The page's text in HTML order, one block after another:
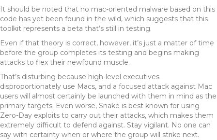
It should be noted that no mac-oriented malware based on this
code has yet been found in the wild, which suggests that this
toolkit represents a beta that’s still in testing.
Even if that theory is correct, however, it’s just a matter of time
before the group completes its testing and begins making
attacks to flex their newfound muscle.
That’s disturbing because high-level executives
disproportionately use Macs, and a focused attack against Mac
users will almost certainly be launched with them in mind as the
primary targets. Even worse, Snake is best known for using
Zero-Day exploits to carry out their attacks, which makes them
extremely difficult to defend against. Stay vigilant. No one can
say with certainty when or where the group will strike next.